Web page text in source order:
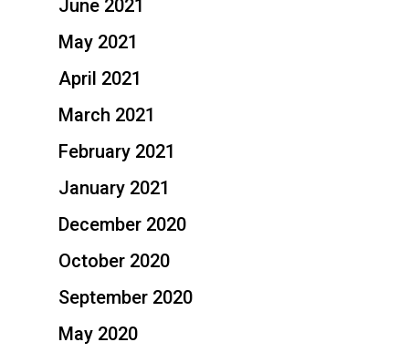
June 2021
May 2021
April 2021
March 2021
February 2021
January 2021
December 2020
October 2020
September 2020
May 2020